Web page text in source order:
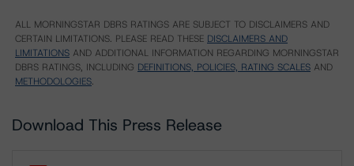
ALL MORNINGSTAR DBRS RATINGS ARE SUBJECT TO DISCLAIMERS AND
CERTAIN LIMITATIONS. PLEASE READ THESE DISCLAIMERS AND
LIMITATIONS AND ADDITIONAL INFORMATION REGARDING MORNINGSTAR
DBRS RATINGS, INCLUDING DEFINITIONS, POLICIES, RATING SCALES AND
METHODOLOGIES.
Download This Press Release